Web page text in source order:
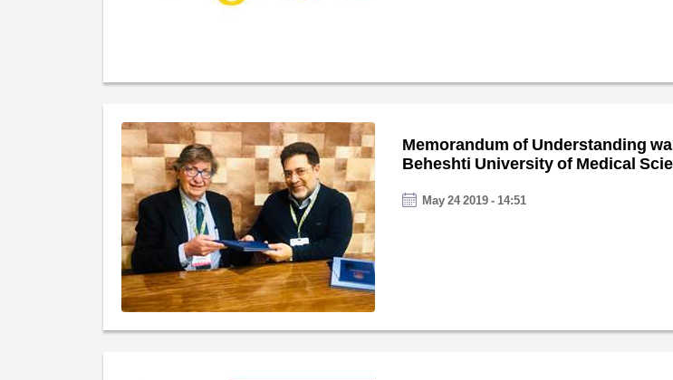
Memorandum of Understanding
Beheshti University of Medical
May 24 2019 - 14:51